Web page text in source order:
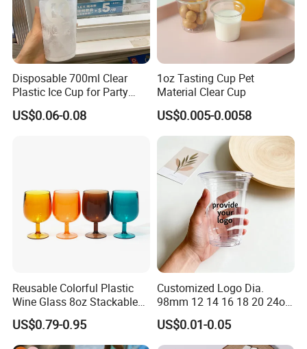
Disposable 700ml Clear
Plastic Ice Cup for Party
Juice Drink Beverage
US$0.06-0.08
1oz Tasting Cup Pet
Material Clear Cup
US$0.005-0.0058
Reusable Colorful Plastic
Wine Glass 8oz Stackable
Cup
US$0.79-0.95
Customized Logo Dia.
98mm 12 14 16 18 20 24oz
Clear Pet Disposable Milk
Tea Ice Coffee Plastic Cup
with Lid
US$0.01-0.05